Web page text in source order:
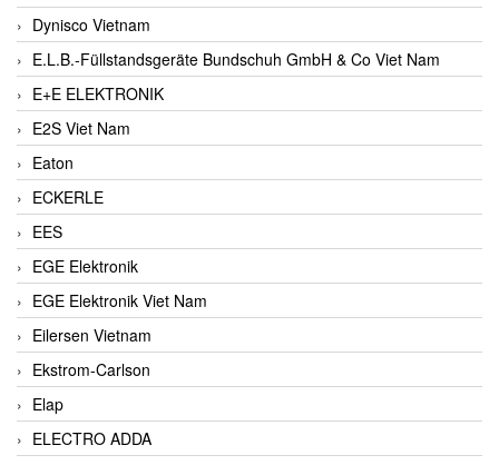
Dynisco Vietnam
E.L.B.-Füllstandsgeräte Bundschuh GmbH & Co Viet Nam
E+E ELEKTRONIK
E2S Viet Nam
Eaton
ECKERLE
EES
EGE Elektronik
EGE Elektronik Viet Nam
Eilersen Vietnam
Ekstrom-Carlson
Elap
ELECTRO ADDA